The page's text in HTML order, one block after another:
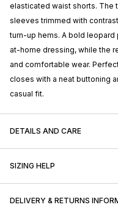
elasticated waist shorts. The
sleeves trimmed with
turn-up hems. A bold
at-home dressing, while the
and comfortable wear.
closes with a neat buttoning
casual fit.
DETAILS AND CARE
SIZING HELP
DELIVERY & RETURNS